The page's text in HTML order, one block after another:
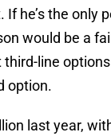
If he’s the only
would be a
third-line
option.
last year,